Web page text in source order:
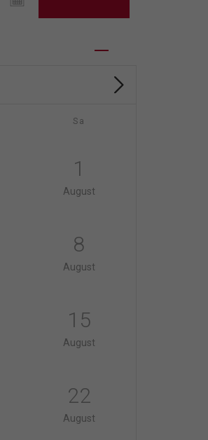
Sa
1
August
8
August
15
August
22
August